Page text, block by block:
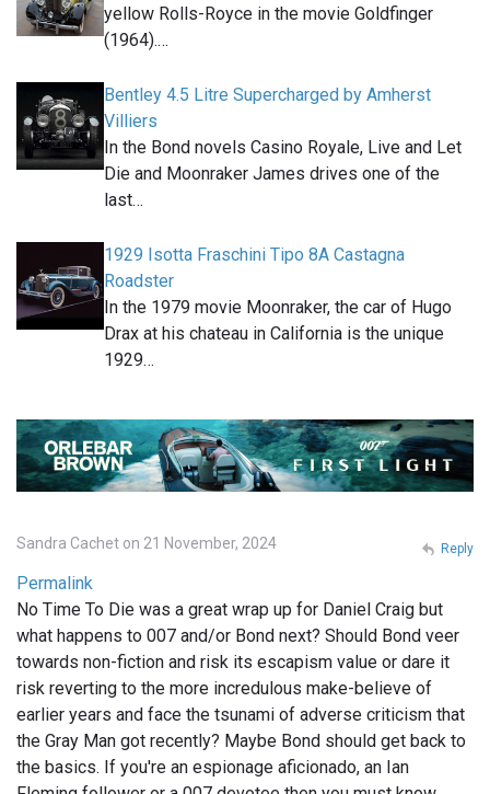
yellow Rolls-Royce in the movie Goldfinger
(1964).…
Bentley 4.5 Litre Supercharged by Amherst
Villiers
In the Bond novels Casino Royale, Live and Let
Die and Moonraker James drives one of the
last…
1929 Isotta Fraschini Tipo 8A Castagna
Roadster
In the 1979 movie Moonraker, the car of Hugo
Drax at his chateau in California is the unique
1929…
Sandra Cachet on 21 November, 2024
Permalink
No Time To Die was a great wrap up for Daniel Craig but
what happens to 007 and/or Bond next? Should Bond veer
towards non-fiction and risk its escapism value or dare it
risk reverting to the more incredulous make-believe of
earlier years and face the tsunami of adverse criticism that
the Gray Man got recently? Maybe Bond should get back to
the basics. If you're an espionage aficionado, an Ian
Reply